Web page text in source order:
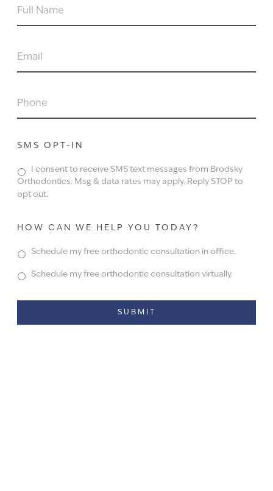
FULL
EMAIL
PHONE
SMS OPT-IN
I consent to receive SMS text messages from Brodsky
Orthodontics. Msg & data rates may apply. Reply STOP to
opt out.
HOW CAN WE HELP YOU TODAY?
Schedule my free orthodontic consultation in office.
Schedule my free orthodontic consultation virtually.